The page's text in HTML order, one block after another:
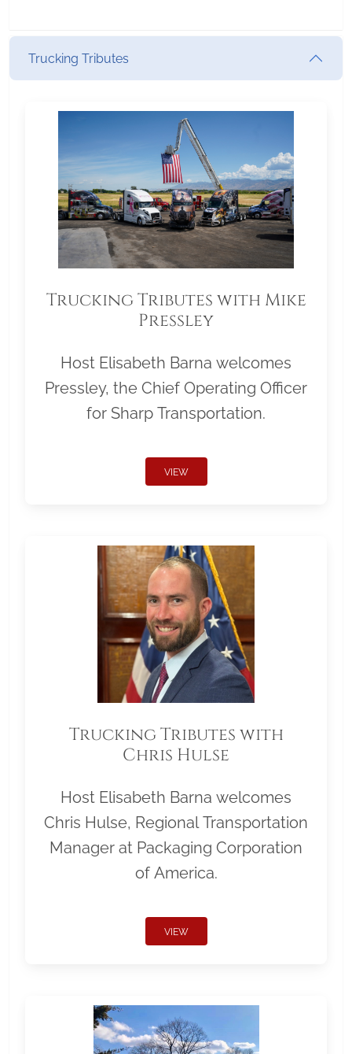
Trucking Tributes
Trucking Tributes with Mike
Pressley
Host Elisabeth Barna welcomes
Pressley, the Chief Operating Officer
for Sharp Transportation.
VIEW
Trucking Tributes with
Chris Hulse
Host Elisabeth Barna welcomes
Chris Hulse, Regional Transportation
Manager at Packaging Corporation
of America.
VIEW